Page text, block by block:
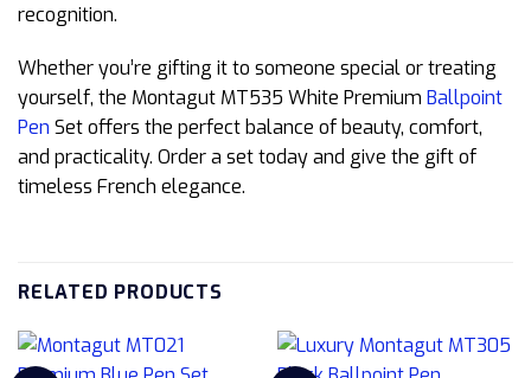
recognition.
Whether you’re gifting it to someone special or treating
yourself, the Montagut MT535 White Premium Ballpoint
Pen Set offers the perfect balance of beauty, comfort,
and practicality. Order a set today and give the gift of
timeless French elegance.
RELATED PRODUCTS